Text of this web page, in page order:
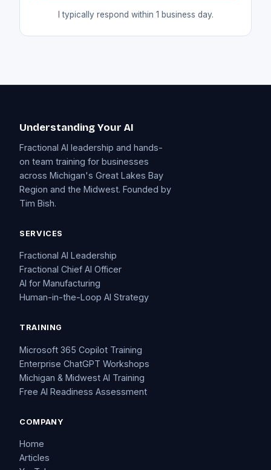
I typically respond within 1 business day.
Understanding Your AI
Fractional AI leadership and hands-
on team training for businesses
across Michigan's Great Lakes Bay
Region and the Midwest. Founded by
Tim Bish.
SERVICES
Fractional AI Leadership
Fractional Chief AI Officer
AI for Manufacturing
Human-in-the-Loop AI Strategy
TRAINING
Microsoft 365 Copilot Training
Enterprise ChatGPT Workshops
Michigan & Midwest AI Training
Free AI Readiness Assessment
COMPANY
Home
Articles